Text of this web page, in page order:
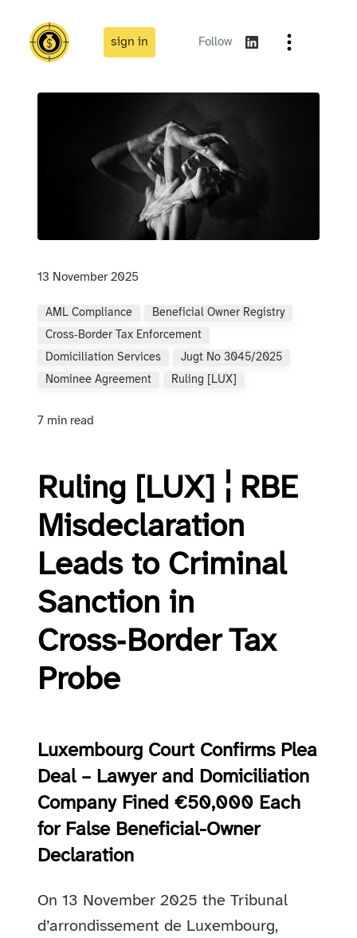
sign in Follow
13 November 2025
AML Compliance
Beneficial Owner Registry
Cross‑border Tax Enforcement
Domiciliation Services
Jugt No 3045/2025
Nominee Agreement
Ruling [LUX]
7 min read
Ruling [LUX] ¦ RBE
Misdeclaration
Leads to Criminal
Sanction in
Cross‑Border Tax
Probe
Luxembourg Court Confirms Plea
Deal – Lawyer and Domiciliation
Company Fined €50,000 Each
for False Beneficial-Owner
Declaration
On 13 November 2025 the Tribunal
d’arrondissement de Luxembourg,